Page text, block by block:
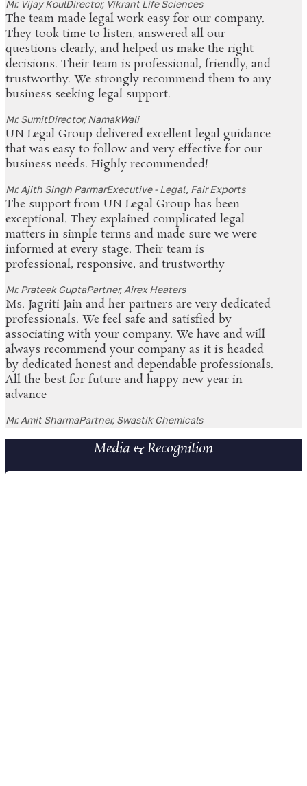
Mr. Vijay KoulDirector, Vikrant Life Sciences
The team made legal work easy for our company.
They took time to listen, answered all our
questions clearly, and helped us make the right
decisions. Their team is professional, friendly, and
trustworthy. We strongly recommend them to any
business seeking legal support.
Mr. SumitDirector, NamakWali
UN Legal Group delivered excellent legal guidance
that was easy to follow and very effective for our
business needs. Highly recommended!
Mr. Ajith Singh ParmarExecutive - Legal, Fair Exports
The support from UN Legal Group has been
exceptional. They explained complicated legal
matters in simple terms and made sure we were
informed at every stage. Their team is
professional, responsive, and trustworthy
Mr. Prateek GuptaPartner, Airex Heaters
Ms. Jagriti Jain and her partners are very dedicated
professionals. We feel safe and satisfied by
associating with your company. We have and will
always recommend your company as it is headed
by dedicated honest and dependable professionals.
All the best for future and happy new year in
advance
Mr. Amit SharmaPartner, Swastik Chemicals
Media & Recognition